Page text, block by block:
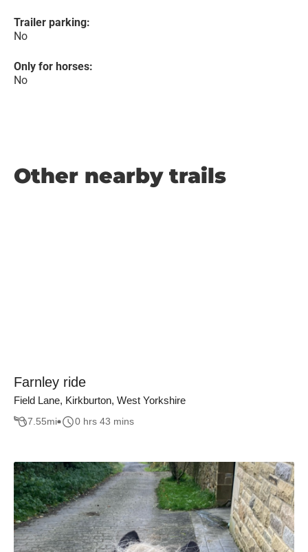
Trailer parking:
No
Only for horses:
No
Other nearby trails
Farnley ride
Field Lane, Kirkburton, West Yorkshire
7.55mi 0 hrs 43 mins